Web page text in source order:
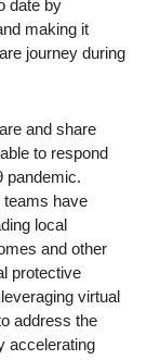
date by
making it
journey during
and share
to respond
pandemic.
teams have
local
and other
protective
virtual
address the
accelerating